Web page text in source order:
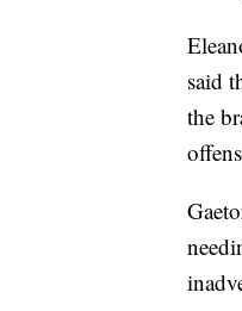
said
the